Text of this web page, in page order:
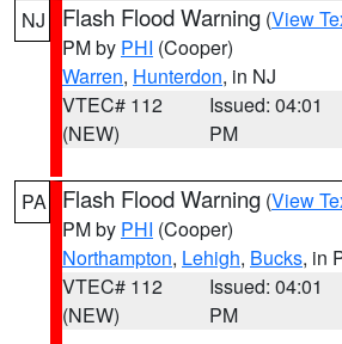
NJ Flash Flood Warning (View
PM by PHI (Cooper)
Warren, Hunterdon, in NJ
VTEC# 112
(NEW)
Issued: 04:01
PM
PA Flash Flood Warning (View
PM by PHI (Cooper)
Northampton, Lehigh, Bucks, in
VTEC# 112
(NEW)
Issued: 04:01
PM